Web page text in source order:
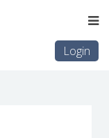
Login